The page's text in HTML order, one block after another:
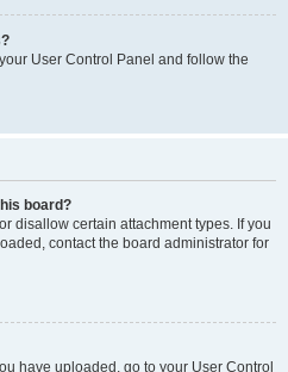
User Control Panel and follow the
board?
disallow certain attachment types. If you
contact the board administrator for
have uploaded, go to your User Control